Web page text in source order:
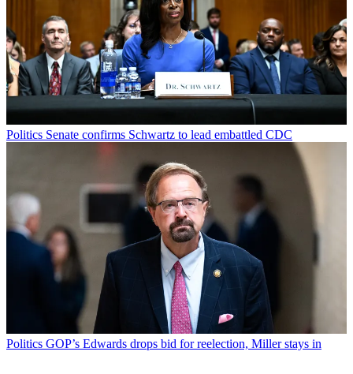
Politics Senate confirms Schwartz to lead embattled CDC
Politics GOP’s Edwards drops bid for reelection, Miller stays in